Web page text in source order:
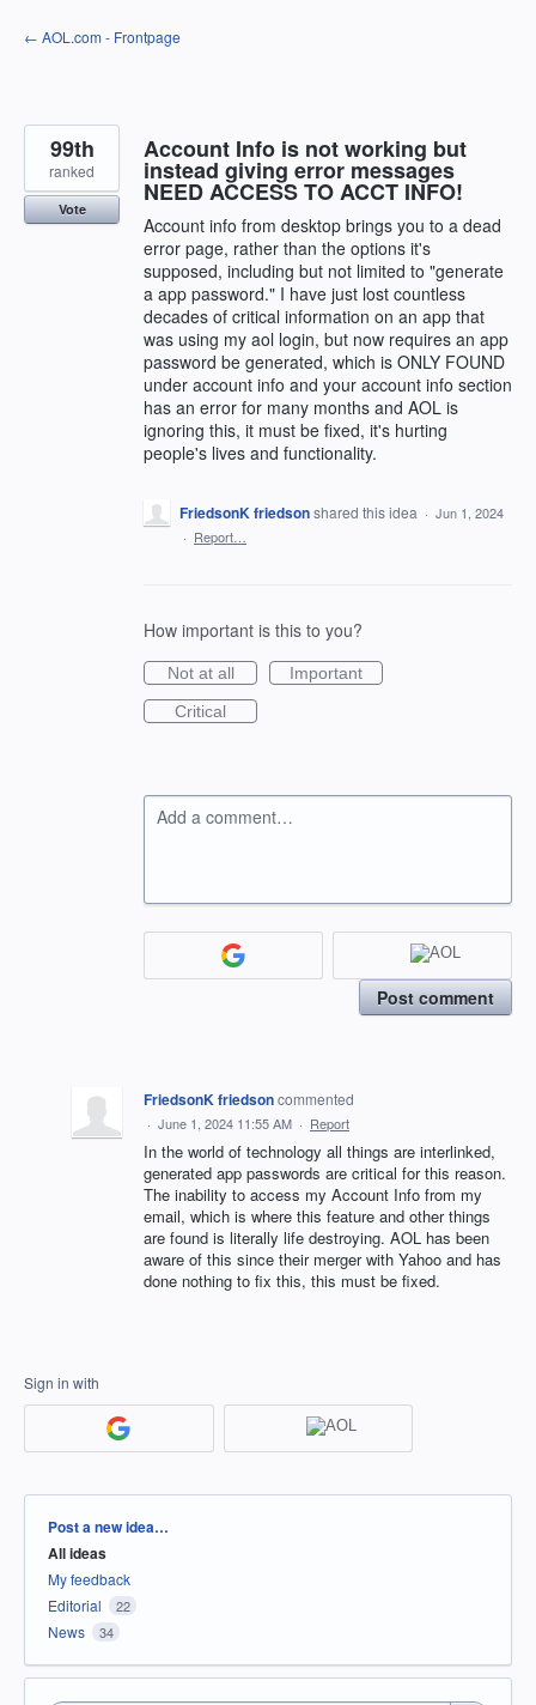
Skip
to
← AOL.com - Frontpage
Account Info is not working but
instead giving error messages
NEED ACCESS TO ACCT INFO!
Account info from desktop brings you to a dead
error page, rather than the options it's
supposed, including but not limited to "generate
a app password." I have just lost countless
decades of critical information on an app that
was using my aol login, but now requires an app
password be generated, which is ONLY FOUND
under account info and your account info section
has an error for many months and AOL is
ignoring this, it must be fixed, it's hurting
people's lives and functionality.
99th
ranked
Vote
FriedsonK friedsonshared this idea · Jun 1, 2024
· Report…
How important is this to you?
Not at all
Important
Critical
Add a comment…
Post comment
FriedsonK friedsoncommented
· June 1, 2024 11:55 AM · Report
In the world of technology all things are interlinked,
generated app passwords are critical for this reason.
The inability to access my Account Info from my
email, which is where this feature and other things
are found is literally life destroying. AOL has been
aware of this since their merger with Yahoo and has
done nothing to fix this, this must be fixed.
Sign in with
Categories
Post a new idea…
All ideas
My feedback
Editorial
22
News 34